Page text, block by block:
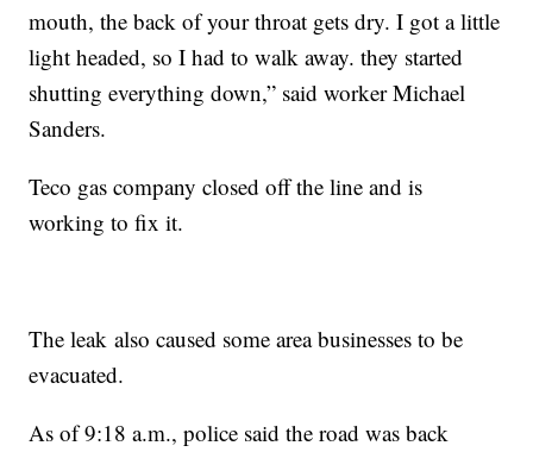
mouth, the back of your throat gets dry. I got a little
light headed, so I had to walk away. they started
shutting everything down,” said worker Michael
Sanders.
Teco gas company closed off the line and is
working to fix it.
The leak also caused some area businesses to be
evacuated.
As of 9:18 a.m., police said the road was back